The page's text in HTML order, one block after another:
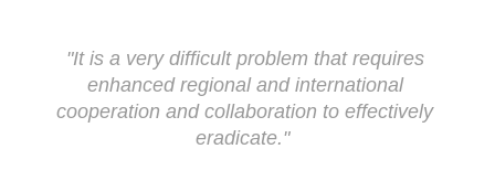
"It is a very difficult problem that requires
enhanced regional and international
cooperation and collaboration to effectively
eradicate."